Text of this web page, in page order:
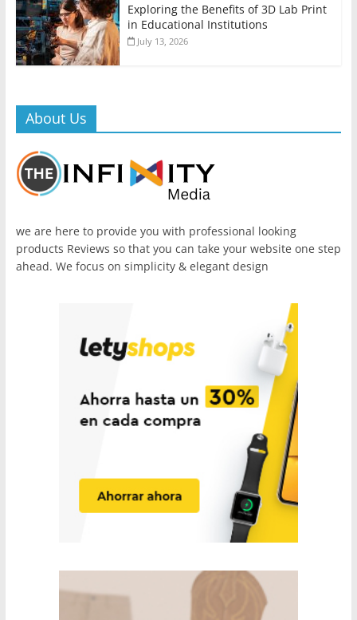
Exploring the Benefits of 3D Lab Print
in Educational Institutions
July 13, 2026
About Us
we are here to provide you with professional looking
products Reviews so that you can take your website one step
ahead. We focus on simplicity & elegant design